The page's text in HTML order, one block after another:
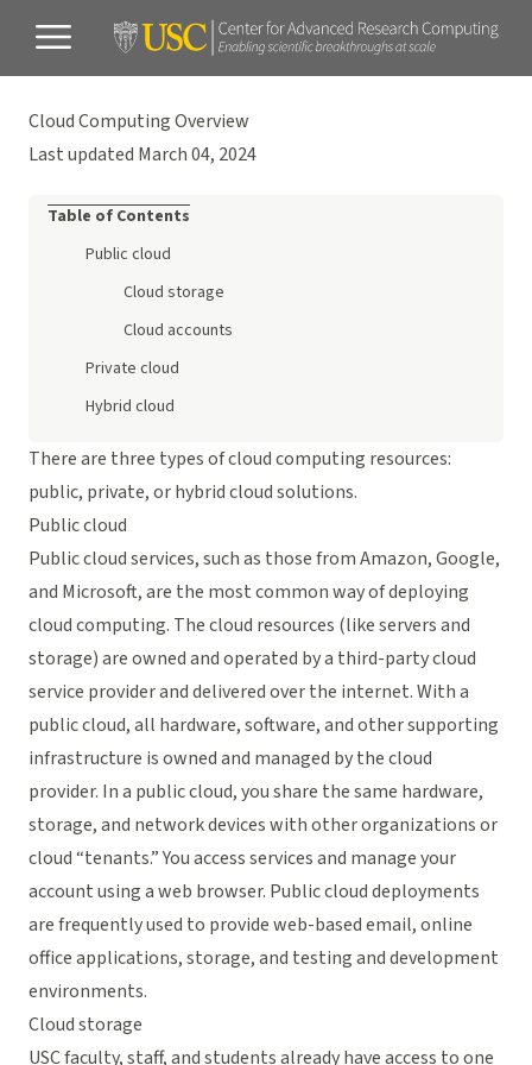
Cloud Computing Overview
Last updated March 04, 2024
Table of Contents
Public cloud
Cloud storage
Cloud accounts
Private cloud
Hybrid cloud
There are three types of cloud computing resources:
public, private, or hybrid cloud solutions.
Public cloud
Public cloud services, such as those from Amazon, Google,
and Microsoft, are the most common way of deploying
cloud computing. The cloud resources (like servers and
storage) are owned and operated by a third-party cloud
service provider and delivered over the internet. With a
public cloud, all hardware, software, and other supporting
infrastructure is owned and managed by the cloud
provider. In a public cloud, you share the same hardware,
storage, and network devices with other organizations or
cloud “tenants.” You access services and manage your
account using a web browser. Public cloud deployments
are frequently used to provide web-based email, online
office applications, storage, and testing and development
environments.
Cloud storage
USC faculty, staff, and students already have access to one